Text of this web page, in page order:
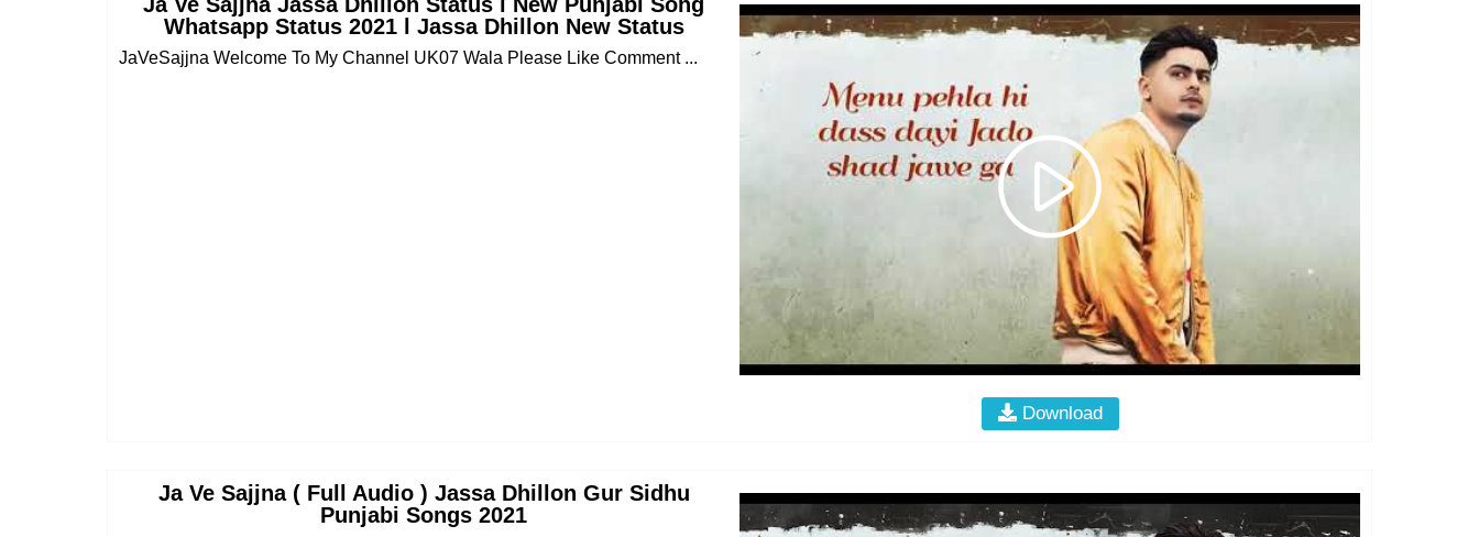
Whatsapp Status 2021 l Jassa Dhillon New Status
JaVeSajjna Welcome To My Channel UK07 Wala Please Like Comment ...
Download
Ja Ve Sajjna ( Full Audio ) Jassa Dhillon Gur Sidhu
Punjabi Songs 2021